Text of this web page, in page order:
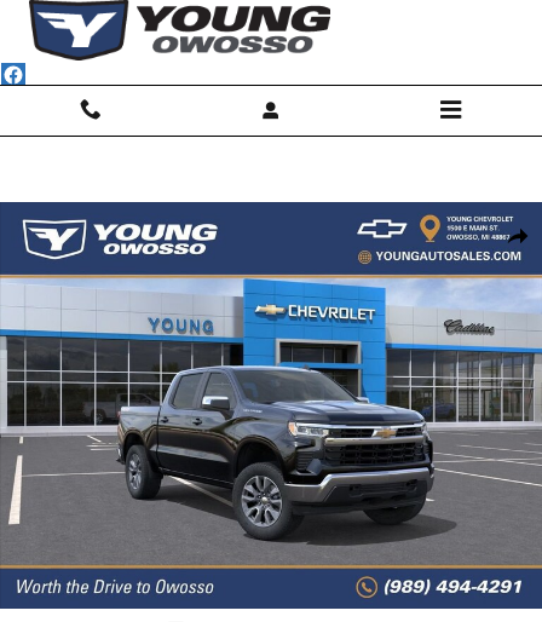
Skip to main content
New 2026 Chevrolet Silverado 1500 LT (2FL) Truck Photo 1 of 31